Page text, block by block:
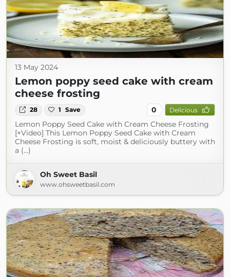
13 May 2024
Lemon poppy seed cake with cream
cheese frosting
28 1 Save 0 Delicious
Lemon Poppy Seed Cake with Cream Cheese Frosting
[+Video] This Lemon Poppy Seed Cake with Cream
Cheese Frosting is soft, moist & deliciously buttery with
a (...)
Oh Sweet Basil
www.ohsweetbasil.com